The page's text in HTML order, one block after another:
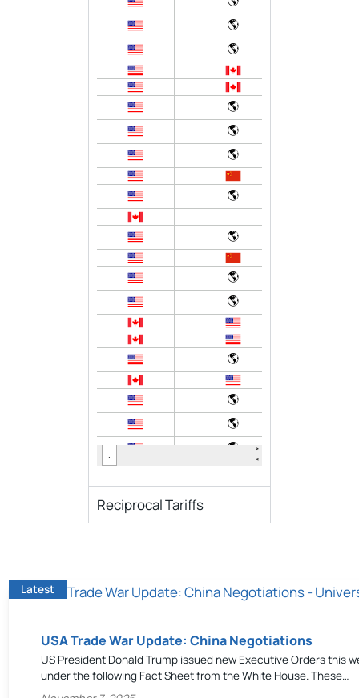
Reciprocal Tariffs
Latest
USA Trade War Update: China Negotiations
US President Donald Trump issued new Executive Orders this
under the following Fact Sheet from the White House. These…